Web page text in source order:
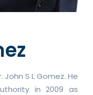
S L Gomez. He
in 2009 as